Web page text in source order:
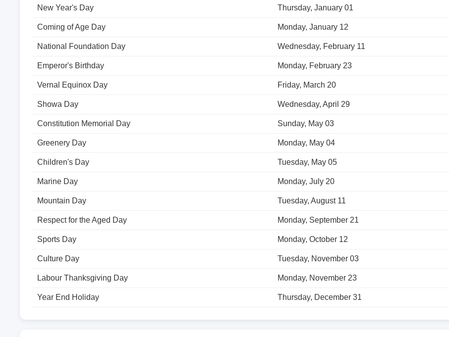
New Year's Day Thursday, January 01
Coming of Age Day Monday, January 12
National Foundation Day Wednesday, February 11
Emperor's Birthday Monday, February 23
Vernal Equinox Day Friday, March 20
Showa Day Wednesday, April 29
Constitution Memorial Day Sunday, May 03
Greenery Day Monday, May 04
Children's Day Tuesday, May 05
Marine Day Monday, July 20
Mountain Day Tuesday, August 11
Respect for the Aged Day Monday, September 21
Sports Day Monday, October 12
Culture Day Tuesday, November 03
Labour Thanksgiving Day Monday, November 23
Year End Holiday Thursday, December 31